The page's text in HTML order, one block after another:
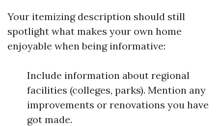
Your itemizing description should still
spotlight what makes your own home
enjoyable when being informative:
Include information about regional
facilities (colleges, parks). Mention any
improvements or renovations you have
got made.